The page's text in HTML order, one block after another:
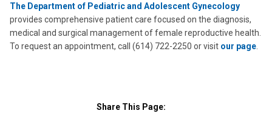
The Department of Pediatric and Adolescent Gynecology
provides comprehensive patient care focused on the diagnosis,
medical and surgical management of female reproductive health.
To request an appointment, call (614) 722-2250 or visit our page
Share This Page: